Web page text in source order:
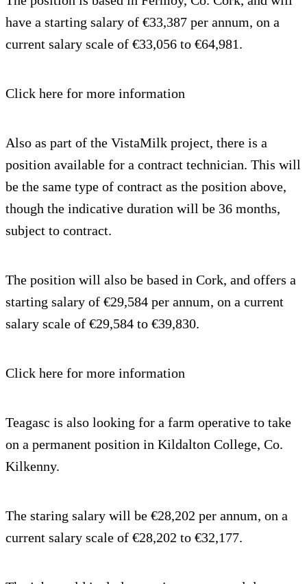
have a starting salary of €33,387 per annum, on a
current salary scale of €33,056 to €64,981.
Click here for more information
Also as part of the VistaMilk project, there is a
position available for a contract technician. This will
be the same type of contract as the position above,
though the indicative duration will be 36 months,
subject to contract.
The position will also be based in Cork, and offers a
starting salary of €29,584 per annum, on a current
salary scale of €29,584 to €39,830.
Click here for more information
Teagasc is also looking for a farm operative to take
on a permanent position in Kildalton College, Co.
Kilkenny.
The staring salary will be €28,202 per annum, on a
current salary scale of €28,202 to €32,177.